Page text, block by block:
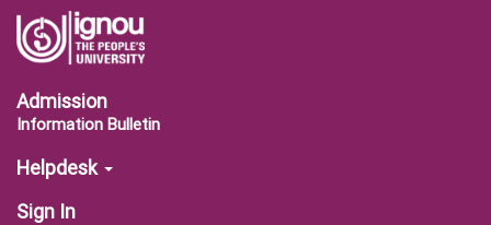
Admission
Information Bulletin
Helpdesk
Sign In